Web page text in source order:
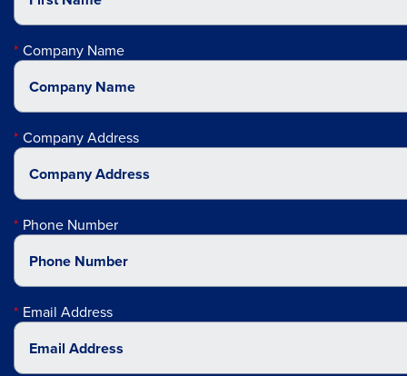
Company Name
Company Address
Phone Number
Email Address